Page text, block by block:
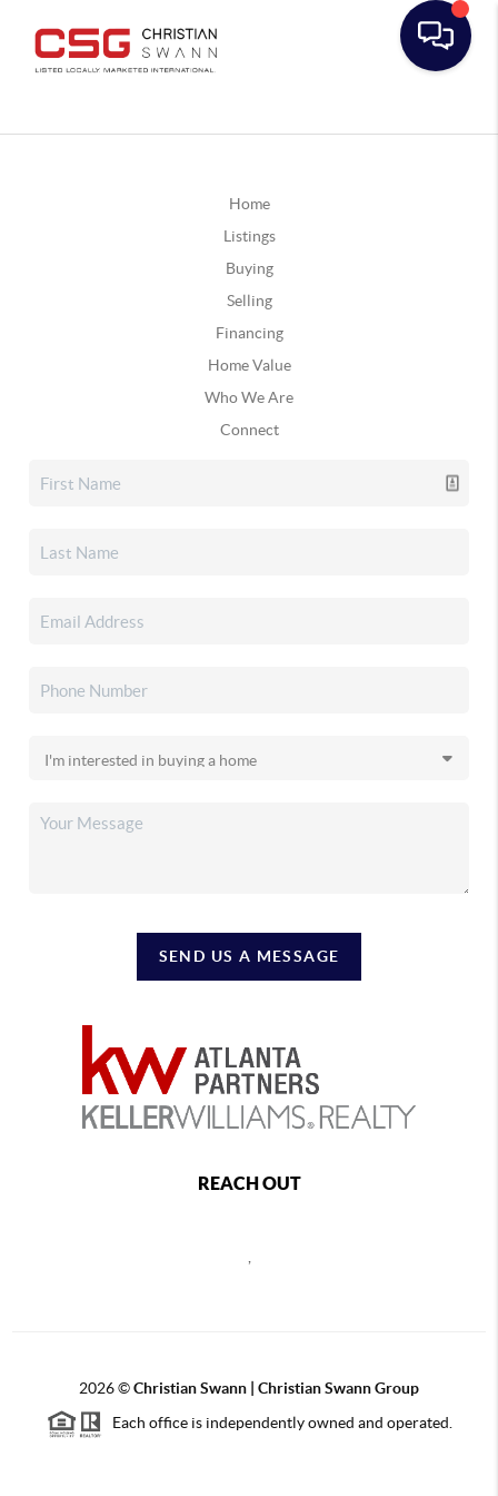
Home
Listings
Buying
Selling
Financing
Home Value
Who We Are
Connect
SEND US A MESSAGE
REACH OUT
2026©Christian Swann | Christian Swann Group
Each office is independently owned and operated.